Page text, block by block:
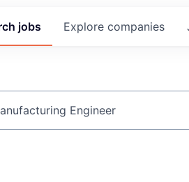
jobs Explore companies
company or keyword